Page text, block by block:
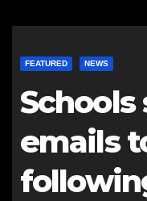
FEATURED NEWS
emails